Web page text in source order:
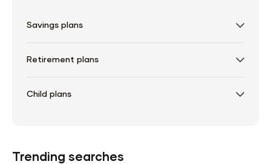
Savings plans
Retirement plans
Child plans
Trending searches